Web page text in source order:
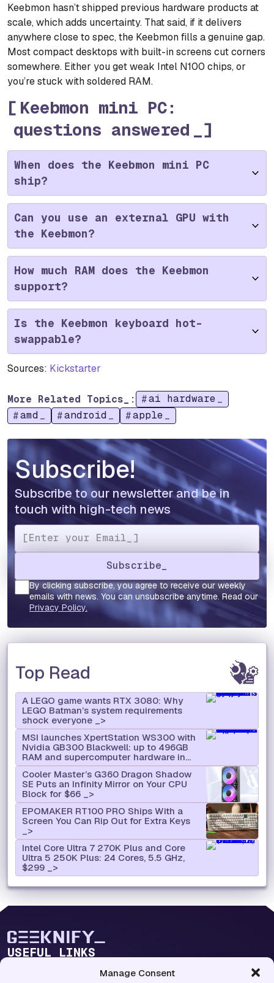
Manage Consent
Keebmon hasn’t shipped previous hardware products at
scale, which adds uncertainty. That said, if it delivers
anywhere close to spec, the Keebmon fills a genuine gap.
Most compact desktops with built-in screens cut corners
somewhere. Either you get weak Intel N100 chips, or
you’re stuck with soldered RAM.
Keebmon mini PC:
questions answered
When does the Keebmon mini PC
ship?
Can you use an external GPU with
the Keebmon?
How much RAM does the Keebmon
support?
Is the Keebmon keyboard hot-
swappable?
Sources: Kickstarter
More Related Topics_:
ai hardware
amd
android apple
Subscribe!
Subscribe to our newsletter and be in
touch with high-tech news
By clicking subscribe, you agree to receive our weekly
emails with news. You can unsubscribe anytime. Read our
Privacy Policy.
Top Read
A LEGO game wants RTX 3080: Why
LEGO Batman’s system requirements
shock everyone
MSI launches XpertStation WS300 with
Nvidia GB300 Blackwell: up to 496GB
RAM and supercomputer hardware in
desktop format
Cooler Master’s G360 Dragon Shadow
SE Puts an Infinity Mirror on Your CPU
Block for $66
EPOMAKER RT100 PRO Ships With a
Screen You Can Rip Out for Extra Keys
Intel Core Ultra 7 270K Plus and Core
Ultra 5 250K Plus: 24 Cores, 5.5 GHz,
$299
USEFUL LINKS